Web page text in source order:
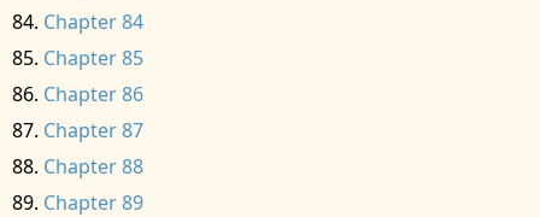
Chapter 84
Chapter 85
Chapter 86
Chapter 87
Chapter 88
Chapter 89